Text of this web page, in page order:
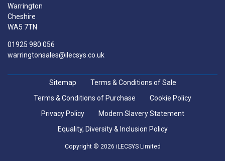
Warrington
Cheshire
WA5 7TN
01925 980 056
warringtonsales@ilecsys.co.uk
Sitemap
Terms & Conditions of Sale
Terms & Conditions of Purchase
Cookie Policy
Privacy Policy
Modern Slavery Statement
Equality, Diversity & Inclusion Policy
Copyright © 2026 iLECSYS Limited